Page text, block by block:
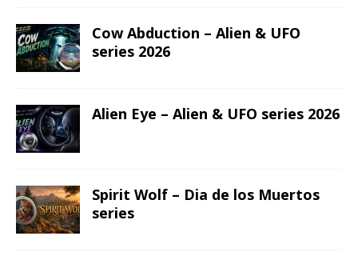
Cow Abduction – Alien & UFO
series 2026
Alien Eye – Alien & UFO series 2026
Spirit Wolf – Dia de los Muertos
series